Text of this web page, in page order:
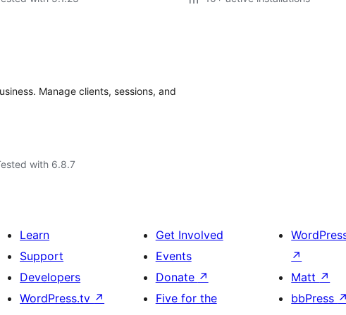
Manage clients, sessions, and
with 6.8.7
Learn
Support
Developers
WordPress.tv ↗
Get Involved
Events
Donate ↗
Five for the
↗
Matt ↗
bbPress ↗